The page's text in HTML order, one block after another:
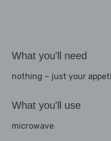
What you'll need
nothing – just your
What you'll use
microwave